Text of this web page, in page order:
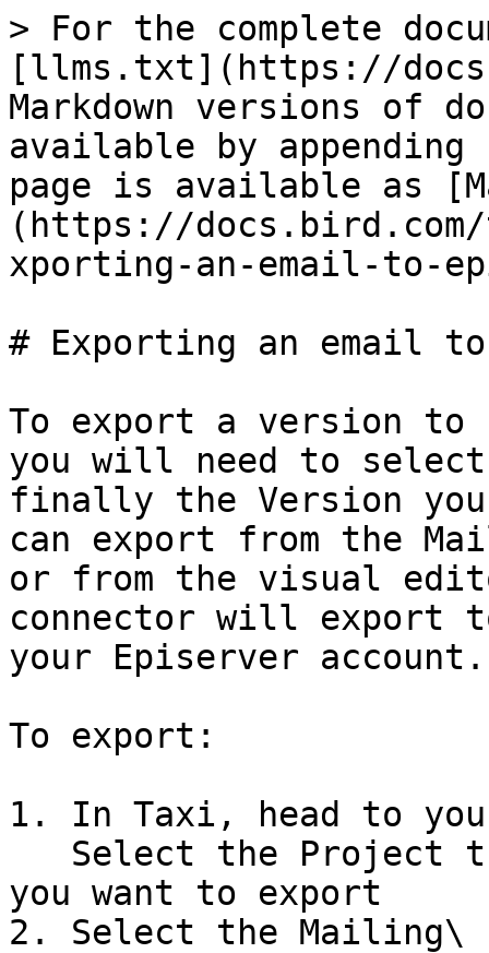
> For the complete
[llms.txt](https://
Markdown versions of
available by
page is available as
(https://
xporting-an-email-to-
# Exporting an email to
To export a version to
you will need to
finally the Version
can export from the
or from the visual
connector will export
your Episerver account.
To export:
1. In Taxi, head to
you want to export
2. Select the Mailing\